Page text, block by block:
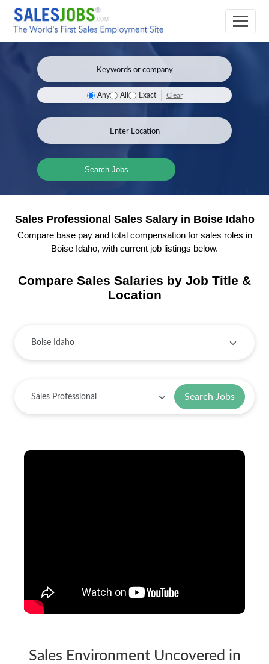
Any All Exact Clear
Search Jobs
Sales Professional Sales Salary in Boise Idaho
Compare base pay and total compensation for sales roles in
Boise Idaho, with current job listings below.
Compare Sales Salaries by Job Title &
Location
Search Jobs
Sales Environment Uncovered in